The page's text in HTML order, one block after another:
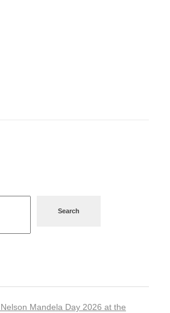
Search
Mandela Day 2026 at the